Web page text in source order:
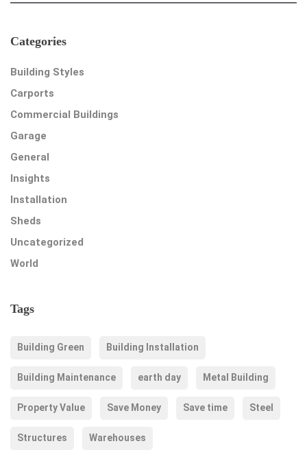
Categories
Building Styles
Carports
Commercial Buildings
Garage
General
Insights
Installation
Sheds
Uncategorized
World
Tags
Building Green Building Installation
Building Maintenance earth day Metal Building
Property Value Save Money Save time Steel
Structures Warehouses